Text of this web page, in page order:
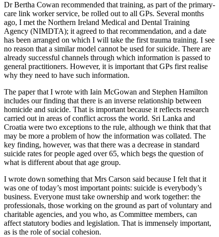
Dr Bertha Cowan recommended that training, as part of the primary-
care link worker service, be rolled out to all GPs. Several months
ago, I met the Northern Ireland Medical and Dental Training
Agency (NIMDTA); it agreed to that recommendation, and a date
has been arranged on which I will take the first trauma training. I see
no reason that a similar model cannot be used for suicide. There are
already successful channels through which information is passed to
general practitioners. However, it is important that GPs first realise
why they need to have such information.
The paper that I wrote with Iain McGowan and Stephen Hamilton
includes our finding that there is an inverse relationship between
homicide and suicide. That is important because it reflects research
carried out in areas of conflict across the world. Sri Lanka and
Croatia were two exceptions to the rule, although we think that that
may be more a problem of how the information was collated. The
key finding, however, was that there was a decrease in standard
suicide rates for people aged over 65, which begs the question of
what is different about that age group.
I wrote down something that Mrs Carson said because I felt that it
was one of today’s most important points: suicide is everybody’s
business. Everyone must take ownership and work together: the
professionals, those working on the ground as part of voluntary and
charitable agencies, and you who, as Committee members, can
affect statutory bodies and legislation. That is immensely important,
as is the role of social cohesion.